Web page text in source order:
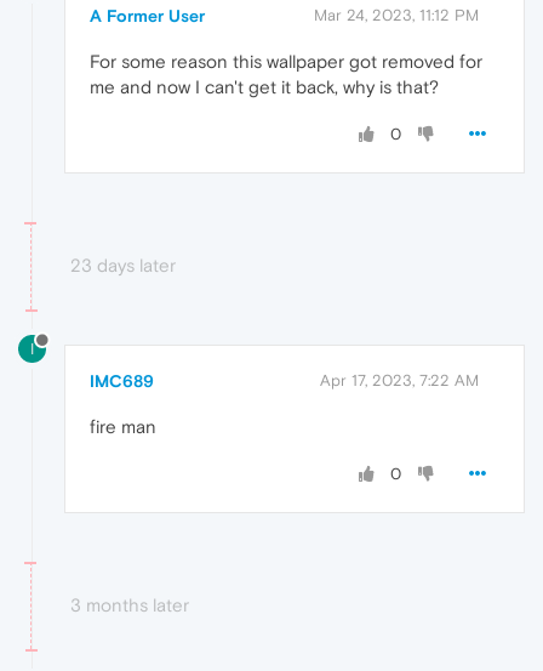
A Former User Mar 24, 2023, 11:12 PM
For some reason this wallpaper got removed for
me and now I can't get it back, why is that?
0
23 days later
I
IMC689 Apr 17, 2023, 7:22 AM
fire man
0
3 months later